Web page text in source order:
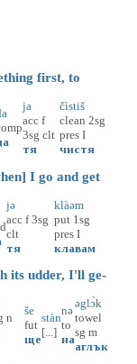
first, to
ja
acc f
3sg clt
тя
čìstiš
clean 2sg
pres I
чистя
I go and get
jə
acc f 3sg
clt
тя
klàəm
put 1sg
pres I
клавам
its udder, I'll ge-
n
še
fut
ще
stàn
[...]
nə
to
на
əglɔ̀k
towel
sg m
аглък